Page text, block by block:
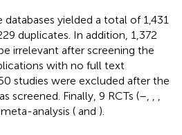
yielded a total of 1,431
duplicates. In addition, 1,372
irrelevant after screening the
with no full text
studies were excluded after the
screened. Finally, 9 RCTs (–
analysis ( and ).